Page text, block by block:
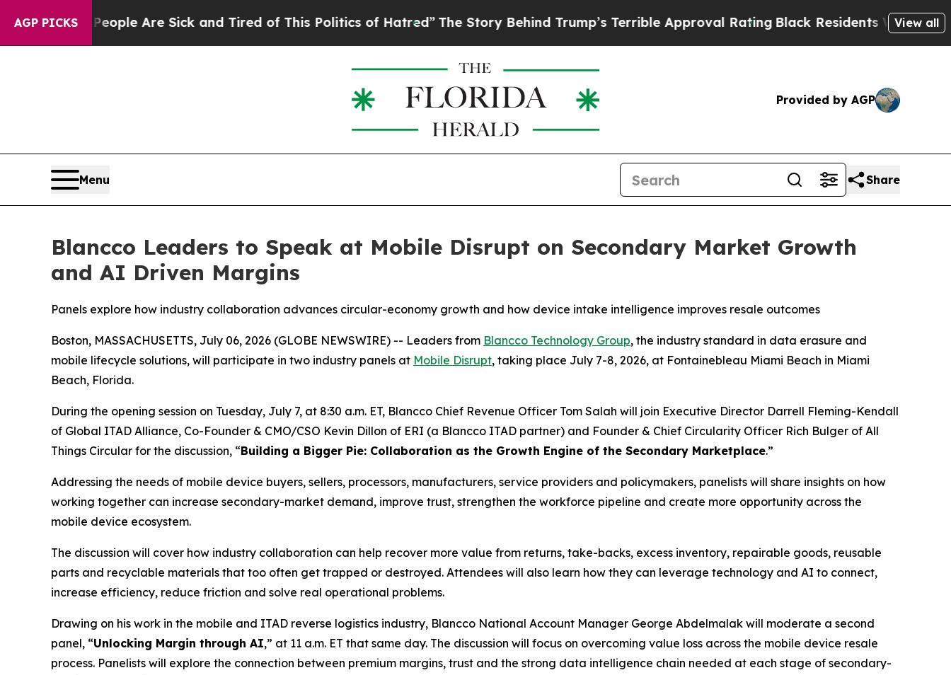
AGP PICKS
“People Are Sick and Tired of This Politics of Hatred” The Story Behind Trump’s Terrible Approval RatingBlack Residents Warned ofView all
Provided by AGP
Menu Share
Blancco Leaders to Speak at Mobile Disrupt on Secondary Market Growth
and AI Driven Margins
Panels explore how industry collaboration advances circular-economy growth and how device intake intelligence improves resale outcomes
Boston, MASSACHUSETTS, July 06, 2026 (GLOBE NEWSWIRE) -- Leaders from Blancco Technology Group, the industry standard in data erasure and
mobile lifecycle solutions, will participate in two industry panels at Mobile Disrupt, taking place July 7-8, 2026, at Fontainebleau Miami Beach in Miami
Beach, Florida.
During the opening session on Tuesday, July 7, at 8:30 a.m. ET, Blancco Chief Revenue Officer Tom Salah will join Executive Director Darrell Fleming-Kendall
of Global ITAD Alliance, Co-Founder & CMO/CSO Kevin Dillon of ERI (a Blancco ITAD partner) and Founder & Chief Circularity Officer Rich Bulger of All
Things Circular for the discussion, “Building a Bigger Pie: Collaboration as the Growth Engine of the Secondary Marketplace.”
Addressing the needs of mobile device buyers, sellers, processors, manufacturers, service providers and policymakers, panelists will share insights on how
working together can increase secondary-market demand, improve trust, strengthen the workforce pipeline and create more opportunity across the
mobile device ecosystem.
The discussion will cover how industry collaboration can help recover more value from returns, take-backs, excess inventory, repairable goods, reusable
parts and recyclable materials that too often get trapped or destroyed. Attendees will also learn how they can leverage technology and AI to connect,
increase efficiency, reduce friction and solve real operational problems.
Drawing on his work in the mobile and ITAD reverse logistics industry, Blancco National Account Manager George Abdelmalak will moderate a second
panel, “Unlocking Margin through AI,” at 11 a.m. ET that same day. The discussion will focus on overcoming value loss across the mobile device resale
process. Panelists will explore the connection between premium margins, trust and the strong data intelligence chain needed at each stage of secondary-